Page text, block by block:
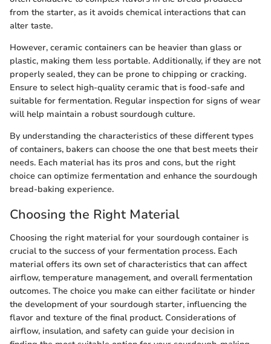
from the starter, as it avoids chemical interactions that can
alter taste.
However, ceramic containers can be heavier than glass or
plastic, making them less portable. Additionally, if they are not
properly sealed, they can be prone to chipping or cracking.
Ensure to select high-quality ceramic that is food-safe and
suitable for fermentation. Regular inspection for signs of wear
will help maintain a robust sourdough culture.
By understanding the characteristics of these different types
of containers, bakers can choose the one that best meets their
needs. Each material has its pros and cons, but the right
choice can optimize fermentation and enhance the sourdough
bread-baking experience.
Choosing the Right Material
Choosing the right material for your sourdough container is
crucial to the success of your fermentation process. Each
material offers its own set of characteristics that can affect
airflow, temperature management, and overall fermentation
outcomes. The choice you make can either facilitate or hinder
the development of your sourdough starter, influencing the
flavor and texture of the final product. Considerations of
airflow, insulation, and safety can guide your decision in